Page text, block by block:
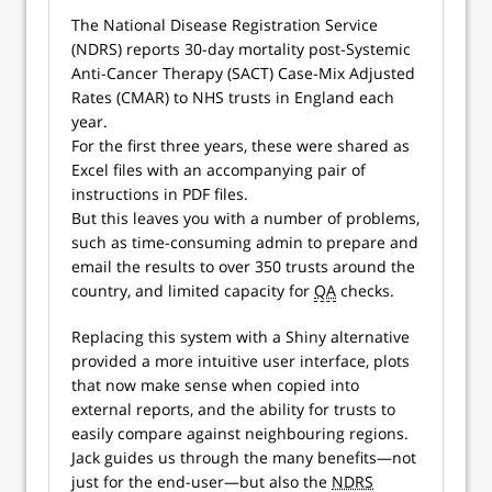
The National Disease Registration Service
(NDRS) reports 30-day mortality post-Systemic
Anti-Cancer Therapy (SACT) Case-Mix Adjusted
Rates (CMAR) to NHS trusts in England each
year.
For the first three years, these were shared as
Excel files with an accompanying pair of
instructions in PDF files.
But this leaves you with a number of problems,
such as time-consuming admin to prepare and
email the results to over 350 trusts around the
country, and limited capacity for QA checks.
Replacing this system with a Shiny alternative
provided a more intuitive user interface, plots
that now make sense when copied into
external reports, and the ability for trusts to
easily compare against neighbouring regions.
Jack guides us through the many benefits—not
just for the end-user—but also the NDRS